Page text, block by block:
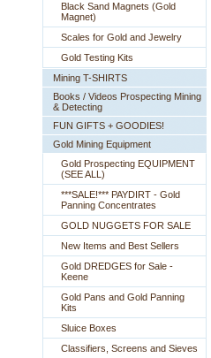
Black Sand Magnets (Gold
Magnet)
Scales for Gold and Jewelry
Gold Testing Kits
Mining T-SHIRTS
Books / Videos Prospecting Mining
& Detecting
FUN GIFTS + GOODIES!
Gold Mining Equipment
Gold Prospecting EQUIPMENT
(SEE ALL)
***SALE!*** PAYDIRT - Gold
Panning Concentrates
GOLD NUGGETS FOR SALE
New Items and Best Sellers
Gold DREDGES for Sale -
Keene
Gold Pans and Gold Panning
Kits
Sluice Boxes
Classifiers, Screens and Sieves